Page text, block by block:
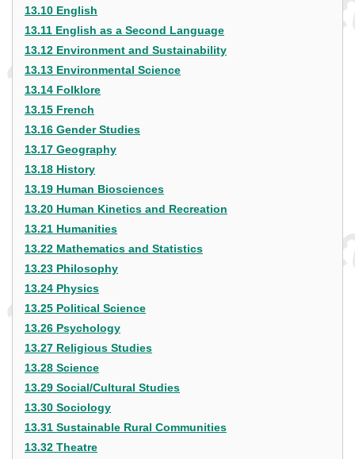
13.10 English
13.11 English as a Second Language
13.12 Environment and Sustainability
13.13 Environmental Science
13.14 Folklore
13.15 French
13.16 Gender Studies
13.17 Geography
13.18 History
13.19 Human Biosciences
13.20 Human Kinetics and Recreation
13.21 Humanities
13.22 Mathematics and Statistics
13.23 Philosophy
13.24 Physics
13.25 Political Science
13.26 Psychology
13.27 Religious Studies
13.28 Science
13.29 Social/Cultural Studies
13.30 Sociology
13.31 Sustainable Rural Communities
13.32 Theatre